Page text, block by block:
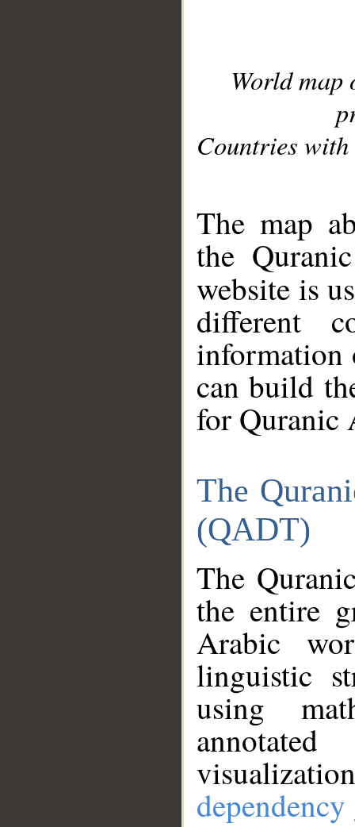
World
Countries with
The map
the
website is
different
information
can build
for Quranic
The
(QADT)
The
the entire
Arabic
linguistic
using